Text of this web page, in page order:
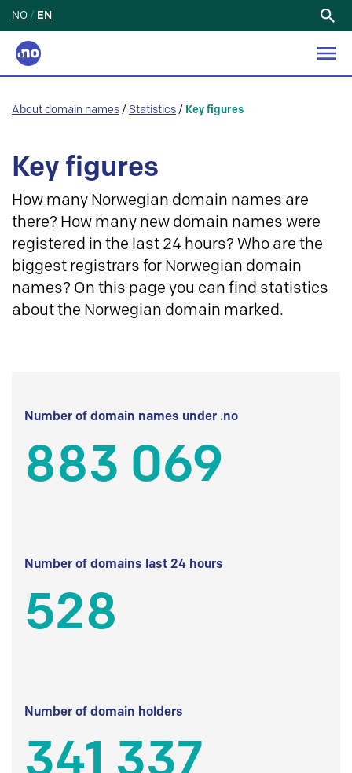
NO / EN
About domain names / Statistics / Key figures
Key figures
How many Norwegian domain names are
there? How many new domain names were
registered in the last 24 hours? Who are the
biggest registrars for Norwegian domain
names? On this page you can find statistics
about the Norwegian domain marked.
Number of domain names under .no
883 069
Number of domains last 24 hours
528
Number of domain holders
341 337